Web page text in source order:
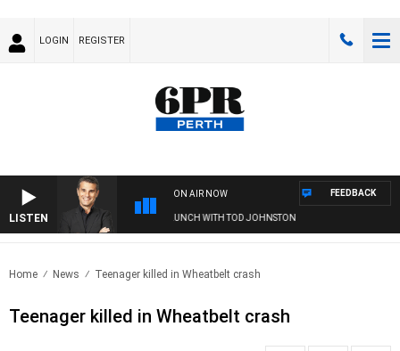
LOGIN REGISTER
LISTEN
ON AIR NOW
THE LONG LUNCH WITH TOD JOHNSTON
FEEDBACK
Home News Teenager killed in Wheatbelt crash
Teenager killed in Wheatbelt crash